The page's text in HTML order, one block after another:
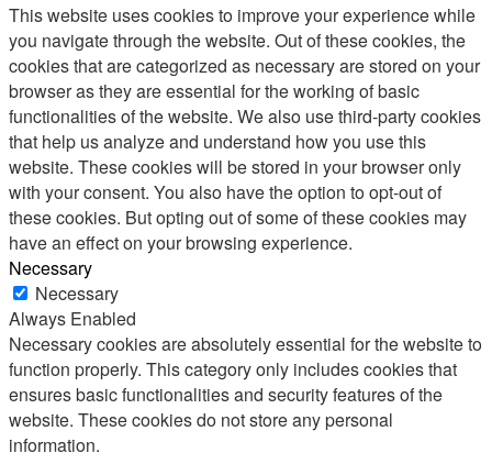
This website uses cookies to improve your experience while
you navigate through the website. Out of these cookies, the
cookies that are categorized as necessary are stored on your
browser as they are essential for the working of basic
functionalities of the website. We also use third-party cookies
that help us analyze and understand how you use this
website. These cookies will be stored in your browser only
with your consent. You also have the option to opt-out of
these cookies. But opting out of some of these cookies may
have an effect on your browsing experience.
Necessary
Necessary
Always Enabled
Necessary cookies are absolutely essential for the website to
function properly. This category only includes cookies that
ensures basic functionalities and security features of the
website. These cookies do not store any personal
information.